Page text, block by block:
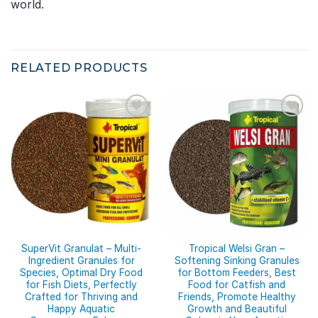
world.
RELATED PRODUCTS
SuperVit Granulat – Multi-
Ingredient Granules for
Species, Optimal Dry Food
for Fish Diets, Perfectly
Crafted for Thriving and
Happy Aquatic
Tropical Welsi Gran –
Softening Sinking Granules
for Bottom Feeders, Best
Food for Catfish and
Friends, Promote Healthy
Growth and Beautiful